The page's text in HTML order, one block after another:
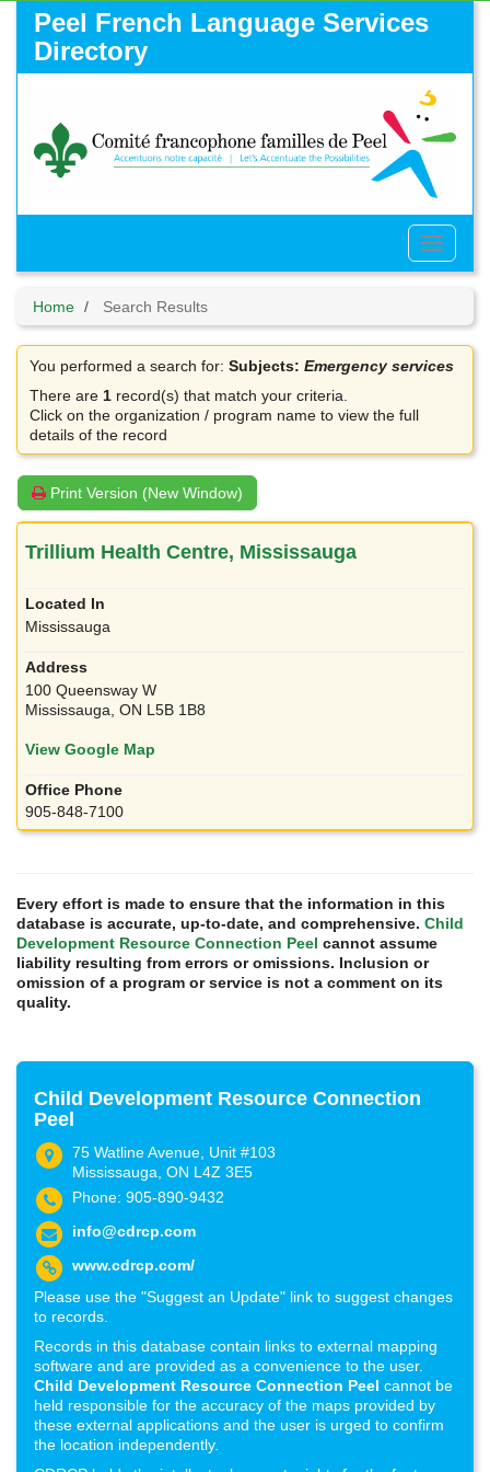
Peel French Language Services
Directory
Toggle
Menu
Home Search Results
You performed a search for:Subjects:Emergency services
There are 1 record(s) that match your criteria.
Click on the organization / program name to view the full
details of the record
Print Version (New Window)
Trillium Health Centre, Mississauga
Mississauga
100 Queensway W
Mississauga, ON L5B 1B8
View Google Map
905-848-7100
Every effort is made to ensure that the information in this
database is accurate, up-to-date, and comprehensive. Child
Development Resource Connection Peel cannot assume
liability resulting from errors or omissions. Inclusion or
omission of a program or service is not a comment on its
quality.
Child Development Resource Connection
Peel
75 Watline Avenue, Unit #103
Mississauga, ON L4Z 3E5
Phone: 905-890-9432
info@cdrcp.com
www.cdrcp.com/
Please use the "Suggest an Update" link to suggest changes
to records.
Records in this database contain links to external mapping
software and are provided as a convenience to the user.
Child Development Resource Connection Peel cannot be
held responsible for the accuracy of the maps provided by
these external applications and the user is urged to confirm
the location independently.